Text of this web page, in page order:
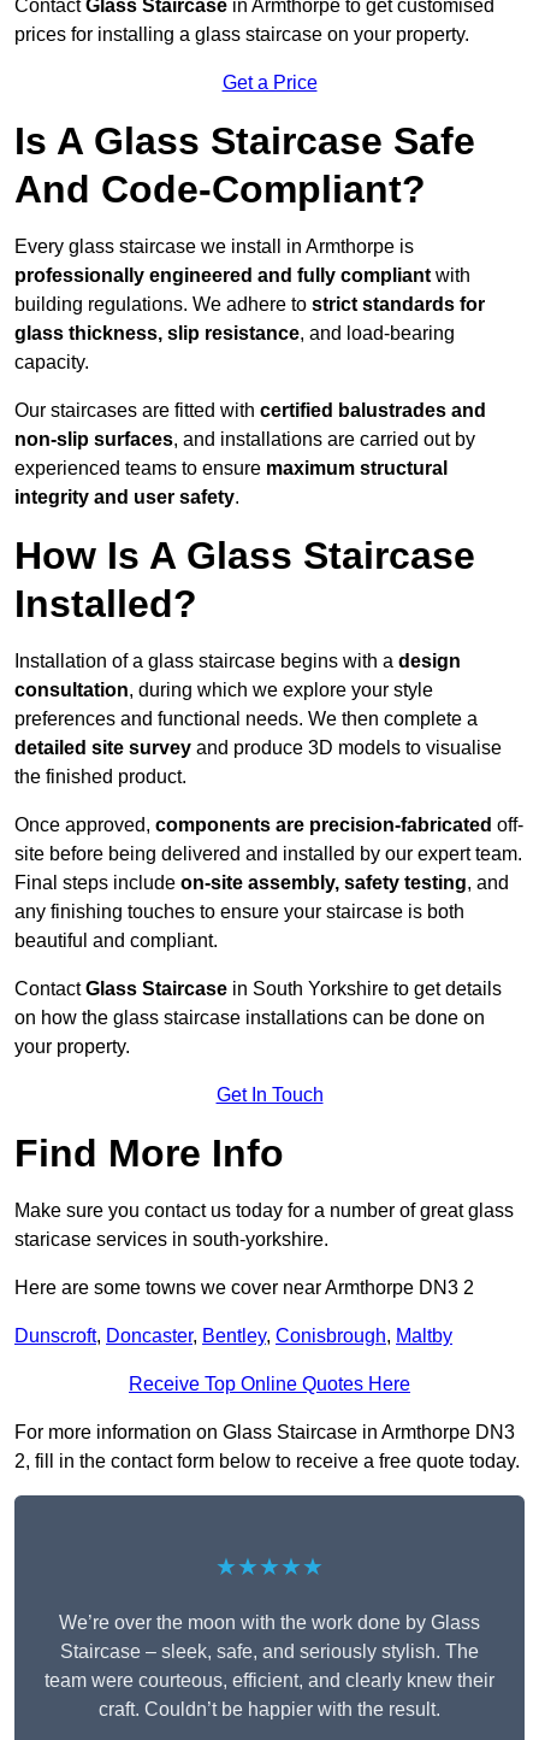
ContactGlass Staircase in Armthorpe to get customised
prices for installing a glass staircase on your property.
Get a Price
Is A Glass Staircase Safe
And Code-Compliant?
Every glass staircase we install in Armthorpe is
professionally engineered and fully compliant with
building regulations. We adhere to strict standards for
glass thickness, slip resistance, and load-bearing
capacity.
Our staircases are fitted with certified balustrades and
non-slip surfaces, and installations are carried out by
experienced teams to ensure maximum structural
integrity and user safety.
How Is A Glass Staircase
Installed?
Installation of a glass staircase begins with a design
consultation, during which we explore your style
preferences and functional needs. We then complete a
detailed site survey and produce 3D models to visualise
the finished product.
Once approved, components are precision-fabricated off-
site before being delivered and installed by our expert team.
Final steps include on-site assembly, safety testing, and
any finishing touches to ensure your staircase is both
beautiful and compliant.
ContactGlass Staircase in South Yorkshire to get details
on how the glass staircase installations can be done on
your property.
Get In Touch
Find More Info
Make sure you contact us today for a number of great glass
staricase services in south-yorkshire.
Here are some towns we cover near Armthorpe DN3 2
Dunscroft, Doncaster, Bentley, Conisbrough, Maltby
Receive Top Online Quotes Here
For more information on Glass Staircase in Armthorpe DN3
2, fill in the contact form below to receive a free quote today.
★★★★★
We’re over the moon with the work done by Glass
Staircase – sleek, safe, and seriously stylish. The
team were courteous, efficient, and clearly knew their
craft. Couldn’t be happier with the result.